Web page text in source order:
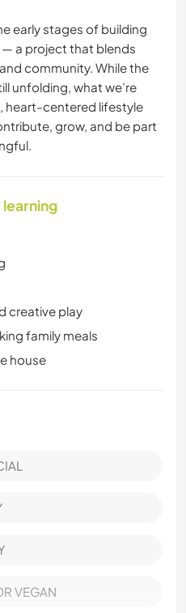
early stages of building
a project that blends
community. While the
unfolding, what we’re
heart-centered lifestyle
grow, and be part
learning
creative play
family meals
house
VEGAN